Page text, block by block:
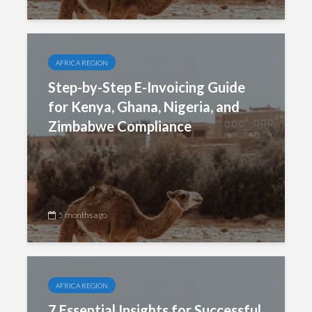
AFRICA REGION
Step-by-Step E-Invoicing Guide
for Kenya, Ghana, Nigeria, and
Zimbabwe Compliance
5 months ago
AFRICA REGION